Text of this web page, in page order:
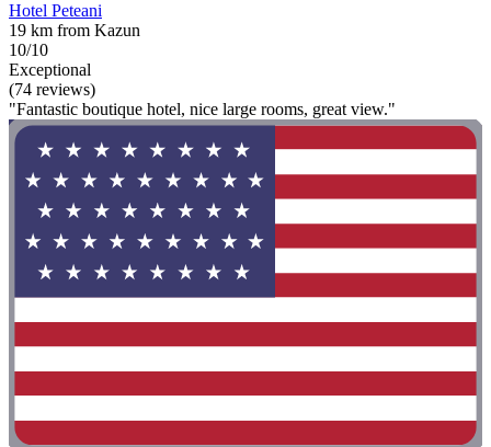
Hotel Peteani
19 km from Kazun
10/10
Exceptional
(74 reviews)
"Fantastic boutique hotel, nice large rooms, great view."